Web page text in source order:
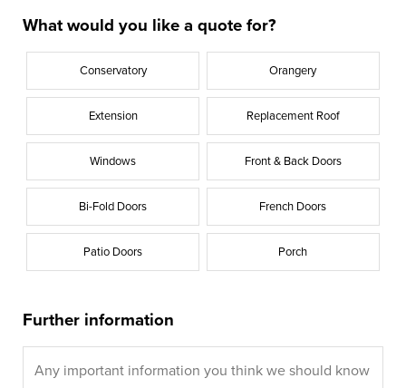
What would you like a quote for?
Conservatory Orangery
Extension Replacement Roof
Windows Front & Back Doors
Bi-Fold Doors French Doors
Patio Doors Porch
Further information